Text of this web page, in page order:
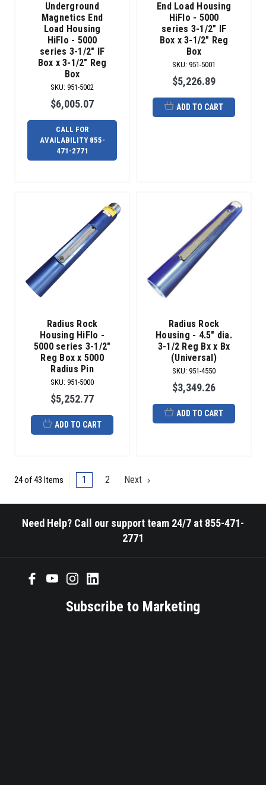
Underground
Magnetics End
Load Housing
HiFlo - 5000
series 3-1/2" IF
Box x 3-1/2" Reg
Box
SKU: 951-5002
$6,005.07
CALL FOR
AVAILABILITY 855-
471-2771
End Load Housing
HiFlo - 5000
series 3-1/2" IF
Box x 3-1/2" Reg
Box
SKU: 951-5001
$5,226.89
ADD TO CART
Radius Rock
Housing HiFlo -
5000 series 3-1/2"
Reg Box x 5000
Radius Pin
SKU: 951-5000
$5,252.77
ADD TO CART
Radius Rock
Housing - 4.5" dia.
3-1/2 Reg Bx x Bx
(Universal)
SKU: 951-4550
$3,349.26
ADD TO CART
24 of 43 Items 1 2 Next
Need Help? Call our support team 24/7 at 855-471-
2771
Subscribe to Marketing